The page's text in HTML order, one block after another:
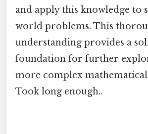
and apply this knowledge to
world problems. This
understanding provides a
foundation for further
more complex mathematical
Took long enough..